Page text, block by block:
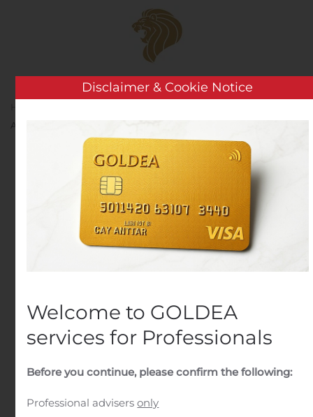
Skip to main content
Acquire PGS MultiClient Library
TGS Offers to Acquire
PGS MultiClient Library
Customer Service August 7, 2020
. Posted in
Public Companies.
Disclaimer & Cookie Notice
Welcome to GOLDEA
services for Professionals
Before you continue, please confirm the following:
Professional advisersonly